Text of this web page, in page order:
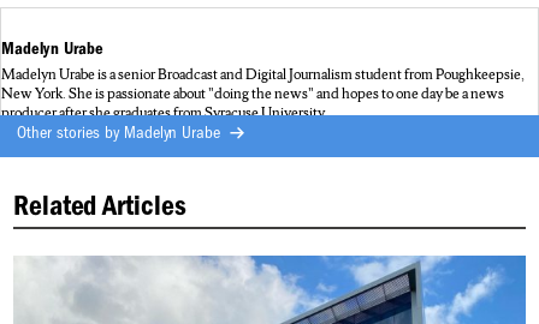
Madelyn Urabe
Madelyn Urabe is a senior Broadcast and Digital Journalism student from Poughkeepsie,
New York. She is passionate about "doing the news" and hopes to one day be a news
producer after she graduates from Syracuse University,
Other stories by Madelyn Urabe
Related Articles